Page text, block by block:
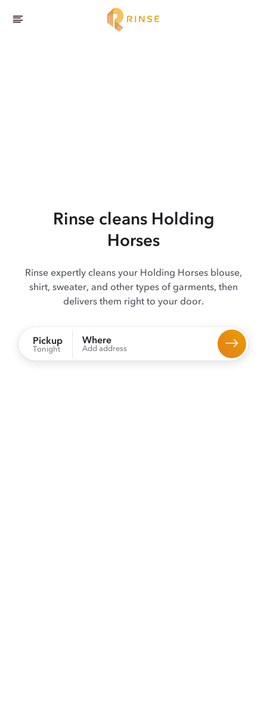
Rinse cleans Holding
Horses
Rinse expertly cleans your Holding Horses blouse,
shirt, sweater, and other types of garments, then
delivers them right to your door.
Pickup
Tonight
Where
Add address